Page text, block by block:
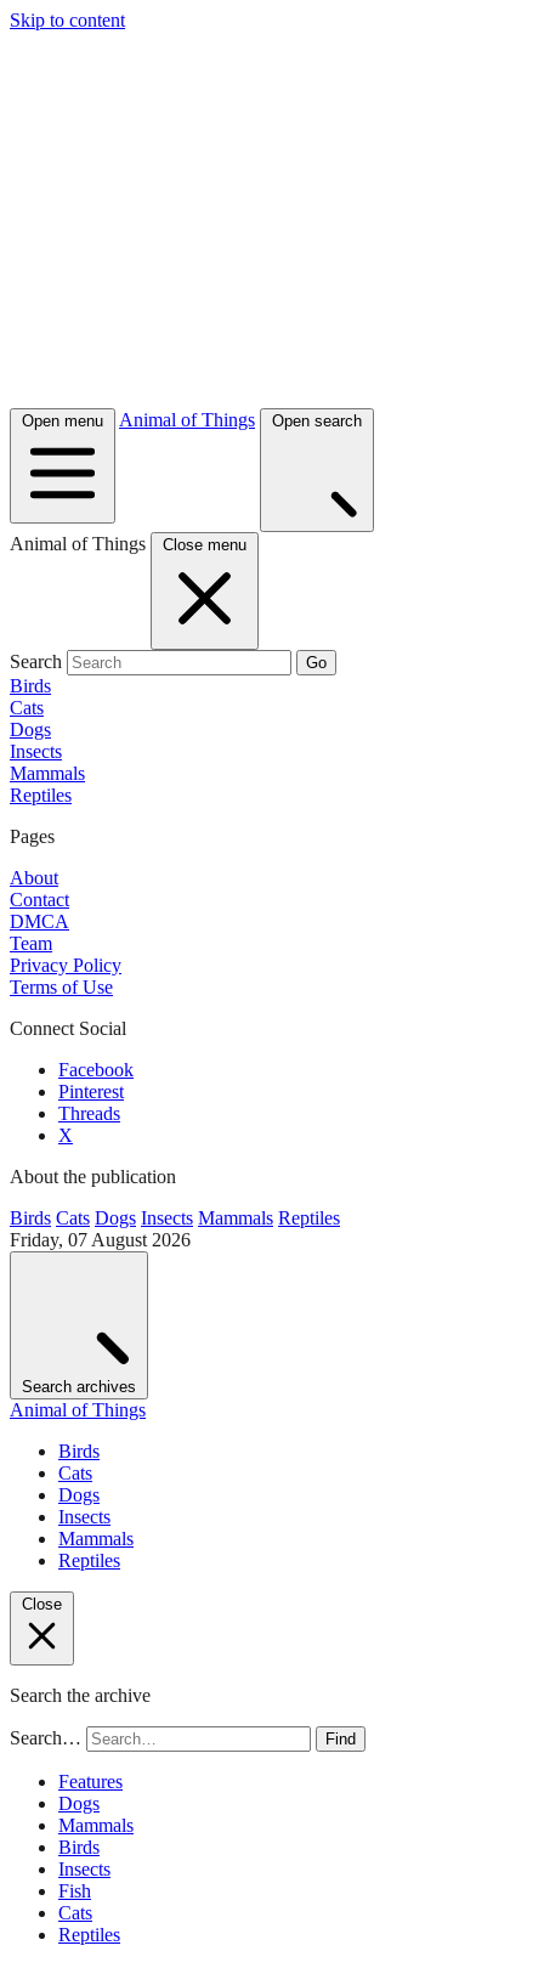
Skip to content
Open menu Animal of Things Open search
Animal of Things Close menu
Search Go
Birds
Cats
Dogs
Insects
Mammals
Reptiles
Pages
About
Contact
DMCA
Team
Privacy Policy
Terms of Use
Connect Social
Facebook
Pinterest
Threads
X
About the publication
Birds Cats Dogs Insects Mammals Reptiles
Friday, 07 August 2026
Search archives
Animal of Things
Birds
Cats
Dogs
Insects
Mammals
Reptiles
Close
Search the archive
Search… Find
Features
Dogs
Mammals
Birds
Insects
Fish
Cats
Reptiles